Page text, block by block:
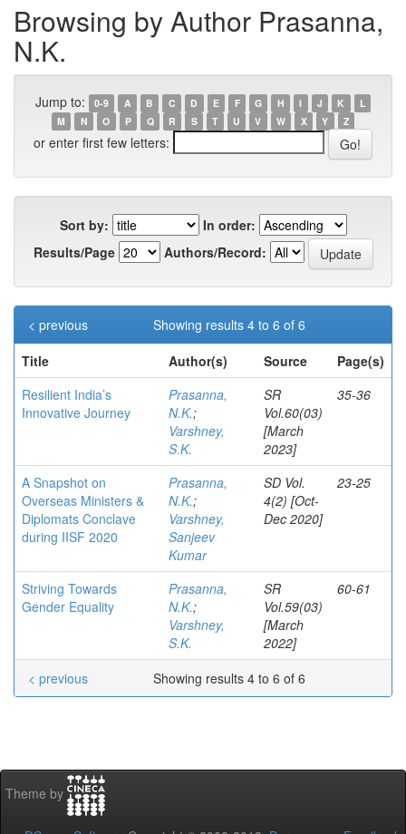
Browsing by Author Prasanna,
N.K.
Jump to: 0-9 A B C D E F G H I J K
L
M
N O P Q R S T U V W X Y Z
or enter first few letters:
Sort by:
In order:
Results/Page
Authors/Record:
Showing results 4 to 6 of 6
< previous
Title
Author(s) Source
Page(s)
Resilient India’s
Innovative Journey
Prasanna,
N.K.;
Varshney,
S.K.
SR
Vol.60(03)
[March
2023]
35-36
A Snapshot on
Overseas Ministers &
Diplomats Conclave
during IISF 2020
Prasanna,
N.K.;
Varshney,
Sanjeev
Kumar
SD Vol.
4(2) [Oct-
Dec 2020]
23-25
Striving Towards
Gender Equality
Prasanna,
N.K.;
Varshney,
S.K.
SR
Vol.59(03)
[March
2022]
60-61
Showing results 4 to 6 of 6
< previous
Theme by